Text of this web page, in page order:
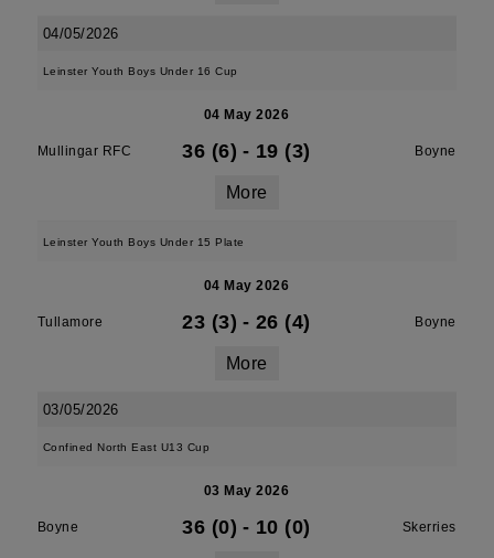
04/05/2026
Leinster Youth Boys Under 16 Cup
04 May 2026
Mullingar RFC 36 (6) - 19 (3) Boyne
More
Leinster Youth Boys Under 15 Plate
04 May 2026
Tullamore 23 (3) - 26 (4) Boyne
More
03/05/2026
Confined North East U13 Cup
03 May 2026
Boyne 36 (0) - 10 (0) Skerries